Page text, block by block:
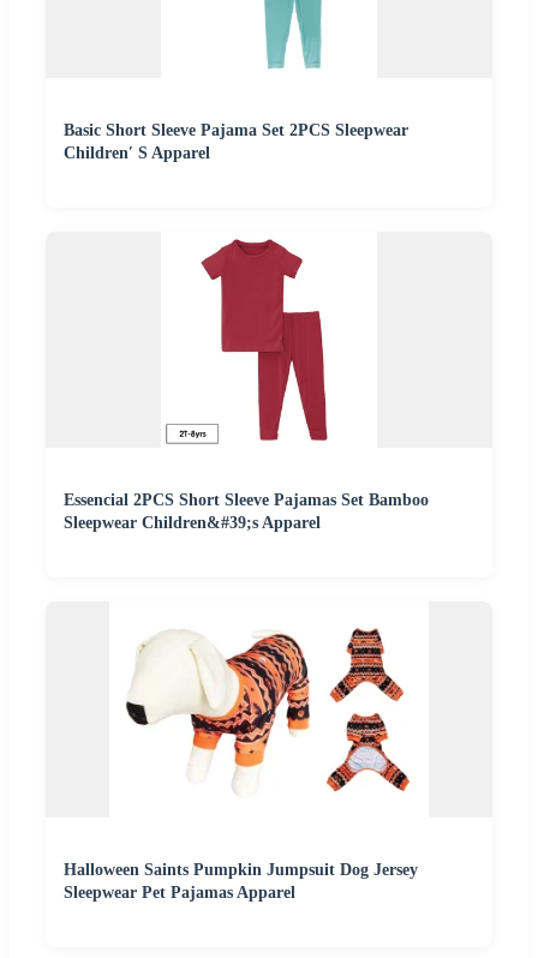
Basic Short Sleeve Pajama Set 2PCS Sleepwear
Children′ S Apparel
Essencial 2PCS Short Sleeve Pajamas Set Bamboo
Sleepwear Children&#39;s Apparel
Halloween Saints Pumpkin Jumpsuit Dog Jersey
Sleepwear Pet Pajamas Apparel